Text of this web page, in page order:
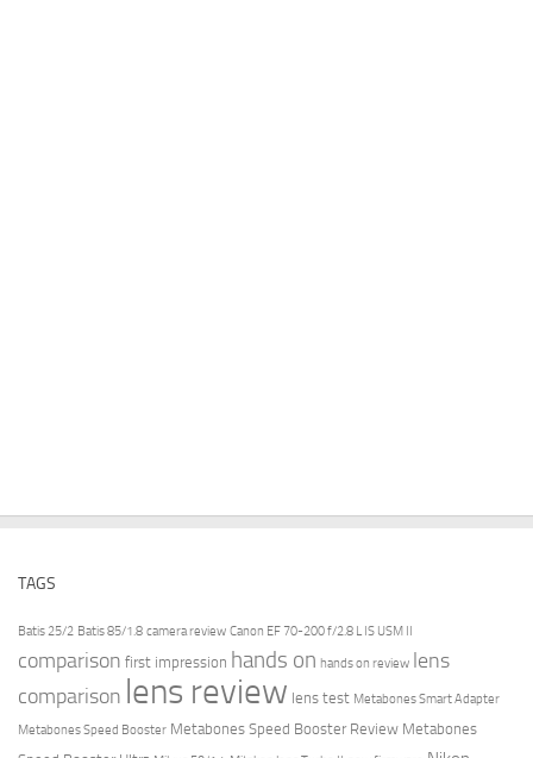
TAGS
Batis 25/2 Batis 85/1.8 camera review Canon EF 70-200 f/2.8 L IS USM II
comparison first impression hands on hands on review lens
comparison lens review lens test Metabones Smart Adapter
Metabones Speed Booster Metabones Speed Booster Review Metabones